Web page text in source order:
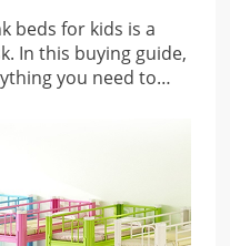
beds for kids is a
In this buying guide,
you need to